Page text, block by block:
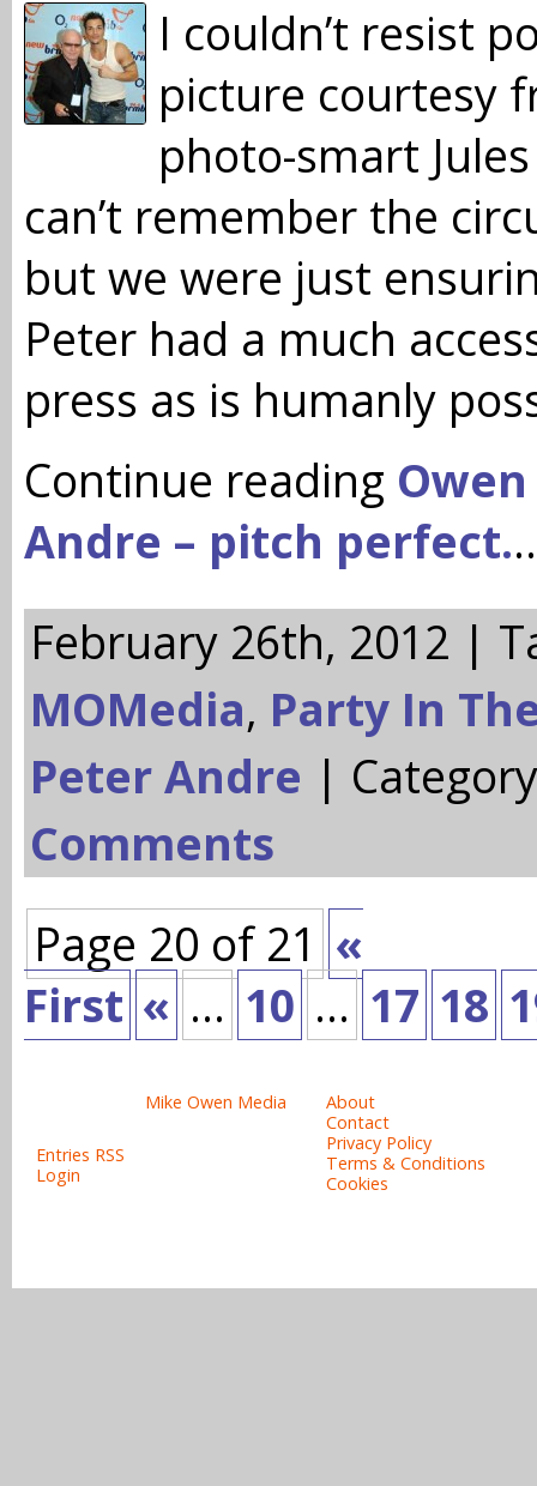
I couldn’t resist
picture courtesy
photo-smart
can’t remember the
but we were just
Peter had a much
press as is humanly
Continue reading
Andre – pitch perfect.
February 26th, 2012 |
MOMedia, Party In
Peter Andre |
Comments
Page 20 of 21 «
First « ... 10 ... 17 18
Mike Owen Media
Entries RSS
Login
About
Contact
Privacy Policy
Terms & Conditions
Cookies